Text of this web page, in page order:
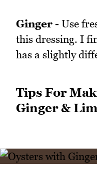
Ginger - Use
this dressing. I
has a slightly
Tips For
Ginger &